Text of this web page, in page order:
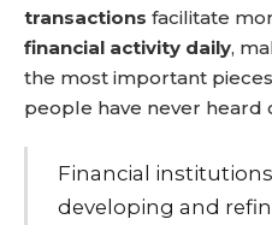
transactions facilitate
financial activity daily,
the most important
people have never heard
Financial
developing and